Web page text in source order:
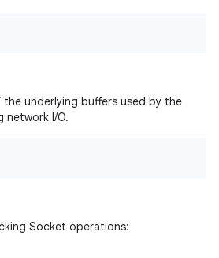
underlying buffers used by the
I/O.
Socket operations: